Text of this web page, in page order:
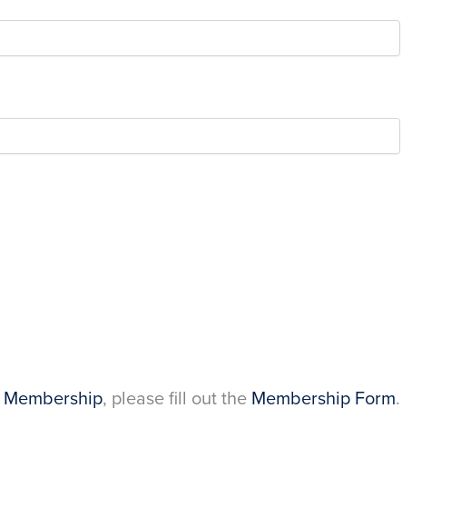
Membership, please fill out the Membership Form.